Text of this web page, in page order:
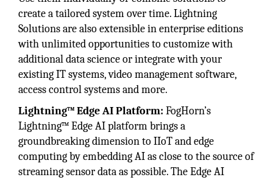
create a tailored system over time. Lightning
Solutions are also extensible in enterprise editions
with unlimited opportunities to customize with
additional data science or integrate with your
existing IT systems, video management software,
access control systems and more.
Lightning™ Edge AI Platform: FogHorn’s
Lightning™ Edge AI platform brings a
groundbreaking dimension to IIoT and edge
computing by embedding AI as close to the source of
streaming sensor data as possible. The Edge AI